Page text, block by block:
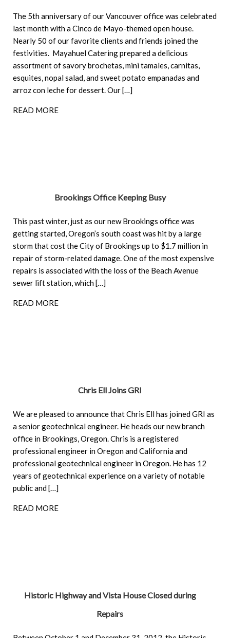
The 5th anniversary of our Vancouver office was celebrated
last month with a Cinco de Mayo-themed open house.
Nearly 50 of our favorite clients and friends joined the
festivities. Mayahuel Catering prepared a delicious
assortment of savory brochetas, mini tamales, carnitas,
esquites, nopal salad, and sweet potato empanadas and
arroz con leche for dessert. Our […]
READ MORE
Brookings Office Keeping Busy
This past winter, just as our new Brookings office was
getting started, Oregon’s south coast was hit by a large
storm that cost the City of Brookings up to $1.7 million in
repair of storm-related damage. One of the most expensive
repairs is associated with the loss of the Beach Avenue
sewer lift station, which […]
READ MORE
Chris Ell Joins GRI
We are pleased to announce that Chris Ell has joined GRI as
a senior geotechnical engineer. He heads our new branch
office in Brookings, Oregon. Chris is a registered
professional engineer in Oregon and California and
professional geotechnical engineer in Oregon. He has 12
years of geotechnical experience on a variety of notable
public and […]
READ MORE
Historic Highway and Vista House Closed during
Repairs